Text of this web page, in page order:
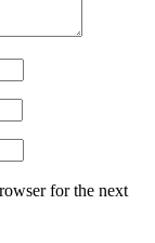
for the next